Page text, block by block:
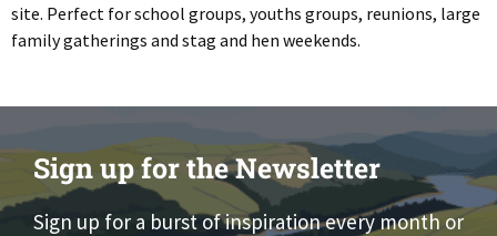
site. Perfect for school groups, youths groups, reunions, large
family gatherings and stag and hen weekends.
Sign up for the Newsletter
Sign up for a burst of inspiration every month or